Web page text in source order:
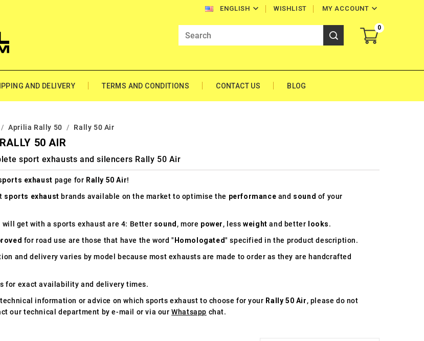
ENGLISH  MY ACCOUNT 
WISHLIST
0
AND DELIVERY TERMS AND CONDITIONS CONTACT US BLOG
Aprilia Rally 50 Rally 50 Air
50 AIR
sport exhausts and silencers Rally 50 Air
exhaust page for Rally 50 Air!
sports exhaust brands available on the market to optimise the performance and sound of your
will get with a sports exhaust are 4: Better sound, more power, lessweight and better looks.
for road use are those that have the word "Homologated" specified in the product description.
and delivery varies by model because most exhausts are made to order as they are handcrafted
for exact availability and delivery times.
information or advice on which sports exhaust to choose for your Rally 50 Air, please do not
our technical department by e-mail or via ourWhatsapp chat.